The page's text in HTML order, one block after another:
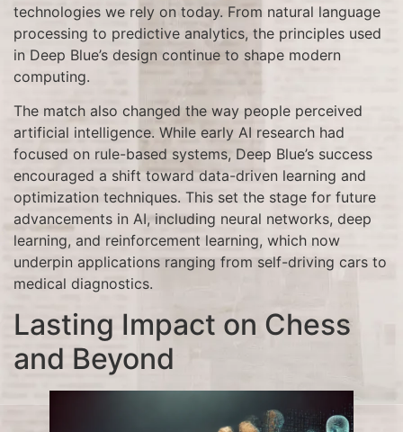
technologies we rely on today. From natural language
processing to predictive analytics, the principles used
in Deep Blue’s design continue to shape modern
computing.
The match also changed the way people perceived
artificial intelligence. While early AI research had
focused on rule-based systems, Deep Blue’s success
encouraged a shift toward data-driven learning and
optimization techniques. This set the stage for future
advancements in AI, including neural networks, deep
learning, and reinforcement learning, which now
underpin applications ranging from self-driving cars to
medical diagnostics.
Lasting Impact on Chess
and Beyond